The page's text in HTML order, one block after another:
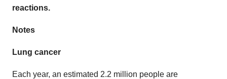
reactions.
Notes
Lung cancer
Each year, an estimated 2.2 million people are